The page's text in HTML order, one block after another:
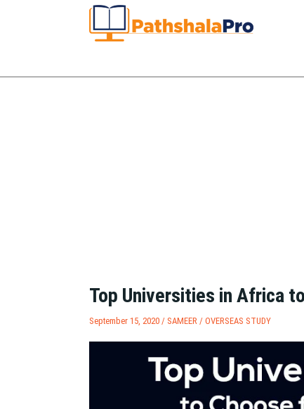
Top Universities in Africa
September 15, 2020 / SAMEER / OVERSEAS STUDY